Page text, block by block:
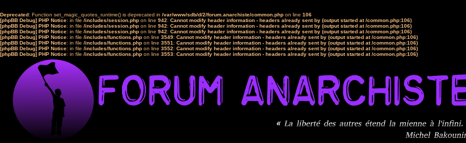
Deprecated: Function set_magic_quotes_runtime() is deprecated in /var/www/sdb/d/2/forum.anarchiste/common.php on line 106
[phpBB Debug] PHP Notice: in file /includes/session.php on line 942: Cannot modify header information - headers already sent by (output started at /common.php:106)
[phpBB Debug] PHP Notice: in file /includes/session.php on line 942: Cannot modify header information - headers already sent by (output started at /common.php:106)
[phpBB Debug] PHP Notice: in file /includes/session.php on line 942: Cannot modify header information - headers already sent by (output started at /common.php:106)
[phpBB Debug] PHP Notice: in file /includes/functions.php on line 3549: Cannot modify header information - headers already sent by (output started at /common.php:106)
[phpBB Debug] PHP Notice: in file /includes/functions.php on line 3551: Cannot modify header information - headers already sent by (output started at /common.php:106)
[phpBB Debug] PHP Notice: in file /includes/functions.php on line 3552: Cannot modify header information - headers already sent by (output started at /common.php:106)
[phpBB Debug] PHP Notice: in file /includes/functions.php on line 3553: Cannot modify header information - headers already sent by (output started at /common.php:106)